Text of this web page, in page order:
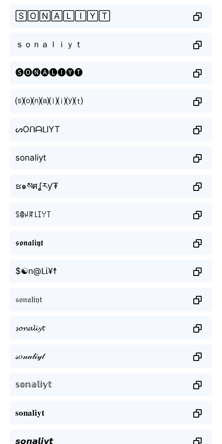
🅂🄾🄽🄰🄻🄸🅈🅃
ｓｏｎａｌｉｙｔ
🅢🅞🅝🅐🅛🅘🅨🅣
⒮⒪⒩⒜⒧⒤⒴⒯
ᔕOᑎᗩᒪIYT
sonaliyt
ຮ๑སศʆརƴ₮
ꌗꂦꈤꍏ꒒ꀤꌩ꓄
𝖘𝖔𝖓𝖆𝖑𝖎𝖞𝖙
$☯n@ᒪί¥☨
𝔰𝔬𝔫𝔞𝔩𝔦𝔶𝔱
𝓼𝓸𝓷𝓪𝓵𝓲𝔂𝓽
𝓈𝑜𝓃𝒶𝓁𝒾𝓎𝓉
𝕤𝕠𝕟𝕒𝕝𝕚𝕪𝕥
𝐬𝐨𝐧𝐚𝐥𝐢𝐲𝐭
𝙨𝙤𝙣𝙖𝙡𝙞𝙮𝙩